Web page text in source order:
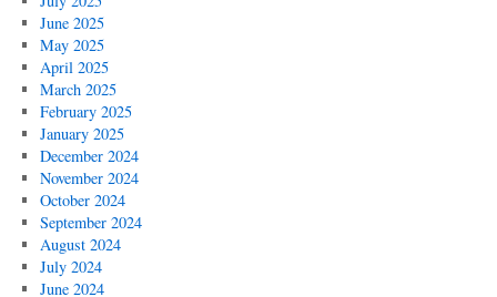
June 2025
May 2025
April 2025
March 2025
February 2025
January 2025
December 2024
November 2024
October 2024
September 2024
August 2024
July 2024
June 2024